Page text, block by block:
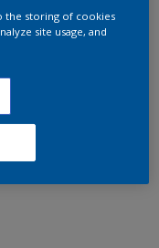
the storing of cookies
site usage, and